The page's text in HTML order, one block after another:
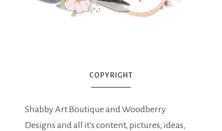
COPYRIGHT
Shabby Art Boutique and Woodberry
Designs and all it's content, pictures, ideas,